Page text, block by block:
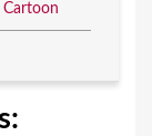
Cartoon